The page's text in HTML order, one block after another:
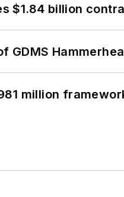
$1.84 billion
GDMS
million